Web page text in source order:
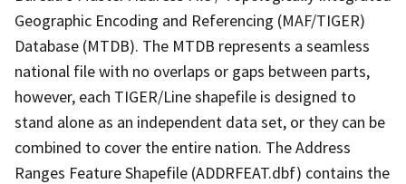
Geographic Encoding and Referencing (MAF/TIGER)
Database (MTDB). The MTDB represents a seamless
national file with no overlaps or gaps between parts,
however, each TIGER/Line shapefile is designed to
stand alone as an independent data set, or they can be
combined to cover the entire nation. The Address
Ranges Feature Shapefile (ADDRFEAT.dbf) contains the